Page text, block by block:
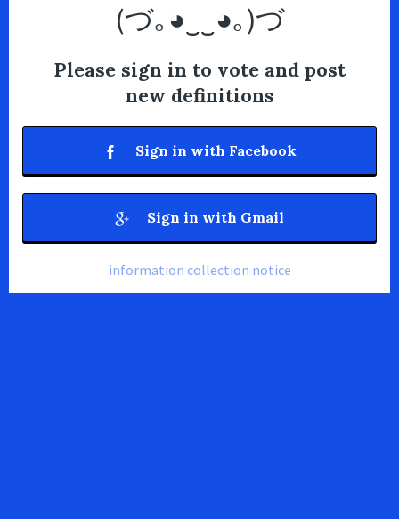
(づ｡◕‿‿◕｡)づ
Please sign in to vote and post
new definitions
Sign in with Facebook
Sign in with Gmail
information collection notice